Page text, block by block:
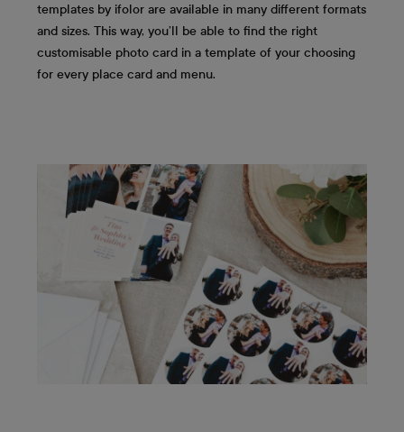
templates by ifolor are available in many different formats
and sizes. This way, you’ll be able to find the right
customisable photo card in a template of your choosing
for every place card and menu.